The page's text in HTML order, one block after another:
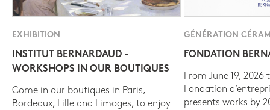
EXHIBITION
INSTITUT BERNARDAUD -
WORKSHOPS IN OUR BOUTIQUES
Come in our boutiques in Paris,
Bordeaux, Lille and Limoges, to enjoy
GÉNÉRATION
FONDATION
From June 19, 2026
Fondation
presents works by